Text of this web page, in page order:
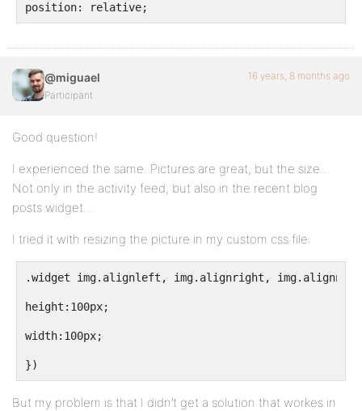
position: relative;
@miguael
Participant
16 years, 8 months ago
Good question!
I experienced the same. Pictures are great, but the size…
Not only in the activity feed, but also in the recent blog
posts widget…
I tried it with resizing the picture in my custom css file:
.widget img.alignleft, img.alignright,
height:100px;
width:100px;
})
But my problem is that I didn’t get a solution that workes in